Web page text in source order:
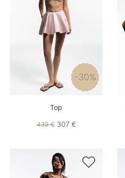
-30%
Top
439 €307 €
